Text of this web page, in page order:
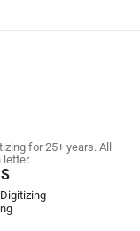
for 25+ years. All